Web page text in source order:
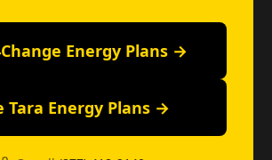
Energy Plans →
Tara Energy Plans →